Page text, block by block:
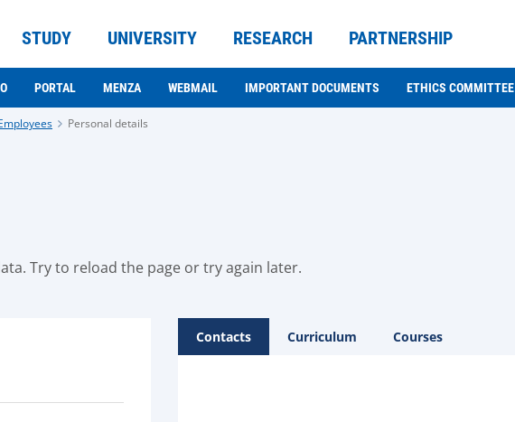
STUDY UNIVERSITY RESEARCH PARTNERSHIP
PORTAL MENZA WEBMAIL IMPORTANT DOCUMENTS ETHICS COMMITTEE
Personal details
Try to reload the page or try again later.
Contacts Curriculum Courses